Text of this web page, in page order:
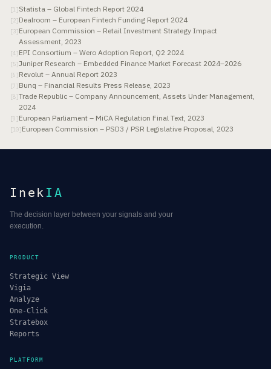
[1 ]Statista – Global Fintech Report 2024
[2]Dealroom – European Fintech Funding Report 2024
[ 3]European Commission – Retail Investment Strategy Impact
Assessment, 2023
[4 ]EPI Consortium – Wero Adoption Report, Q2 2024
[5]Juniper Research – Embedded Finance Market Forecast 2024–2026
[6 ]Revolut – Annual Report 2023
[7 ]Bunq – Financial Results Press Release, 2023
[8]Trade Republic – Company Announcement, Assets Under Management,
2024
[9 ]European Parliament – MiCA Regulation Final Text, 2023
[10]European Commission – PSD3 / PSR Legislative Proposal, 2023
Inek IA
The decision layer between your signals and your
execution.
PRODUCT
Strategic View
Vigia
Analyze
One-Click
Stratebox
Reports
PLATFORM